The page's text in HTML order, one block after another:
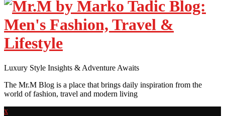
Luxury Style Insights & Adventure Awaits
The Mr.M Blog is a place that brings daily inspiration from the
world of fashion, travel and modern living
x